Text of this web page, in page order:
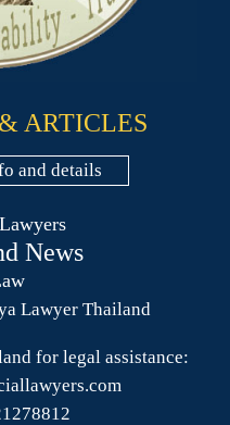
ARTICLES
and details
News
Lawyer Thailand
for legal assistance: